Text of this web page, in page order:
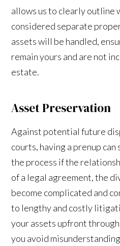
allows us to clearly outline
considered separate
assets will be handled,
remain yours and are not
estate.
Asset Preservation
Against potential future
courts, having a prenup
the process if the
of a legal agreement, the
become complicated and
to lengthy and costly
your assets upfront
you avoid